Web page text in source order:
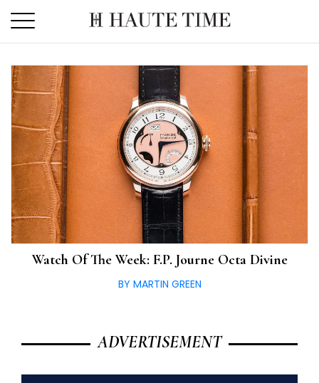
the
Watch Of The Week: F.P. Journe Octa Divine
BY MARTIN GREEN
ADVERTISEMENT